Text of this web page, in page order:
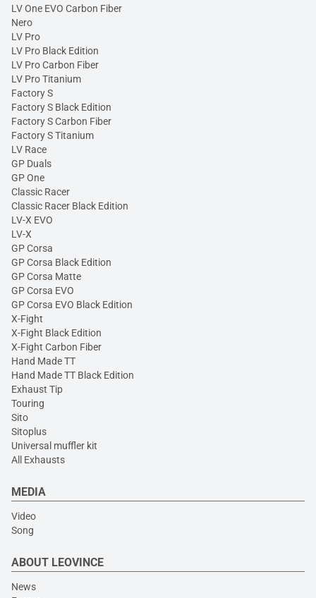
LV One EVO Carbon Fiber
Nero
LV Pro
LV Pro Black Edition
LV Pro Carbon Fiber
LV Pro Titanium
Factory S
Factory S Black Edition
Factory S Carbon Fiber
Factory S Titanium
LV Race
GP Duals
GP One
Classic Racer
Classic Racer Black Edition
LV-X EVO
LV-X
GP Corsa
GP Corsa Black Edition
GP Corsa Matte
GP Corsa EVO
GP Corsa EVO Black Edition
X-Fight
X-Fight Black Edition
X-Fight Carbon Fiber
Hand Made TT
Hand Made TT Black Edition
Exhaust Tip
Touring
Sito
Sitoplus
Universal muffler kit
All Exhausts
MEDIA
Video
Song
ABOUT LEOVINCE
News